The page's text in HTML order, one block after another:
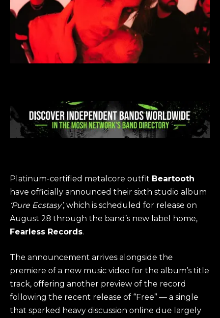
Platinum-certified metalcore outfit Beartooth
have officially announced their sixth studio album
‘Pure Ecstasy’, which is scheduled for release on
August 28 through the band’s new label home,
Fearless Records.
The announcement arrives alongside the
premiere of a new music video for the album’s title
track, offering another preview of the record
following the recent release of “Free” — a single
that sparked heavy discussion online due largely